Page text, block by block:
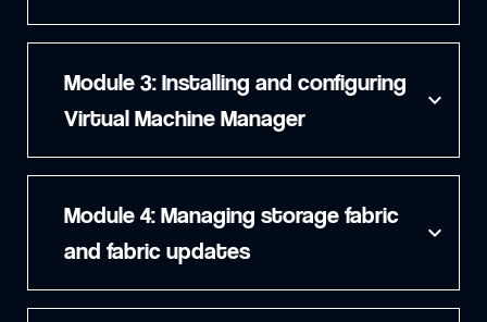
Module 3: Installing and configuring
Virtual Machine Manager
expand_more
Module 4: Managing storage fabric
and fabric updates
expand_more